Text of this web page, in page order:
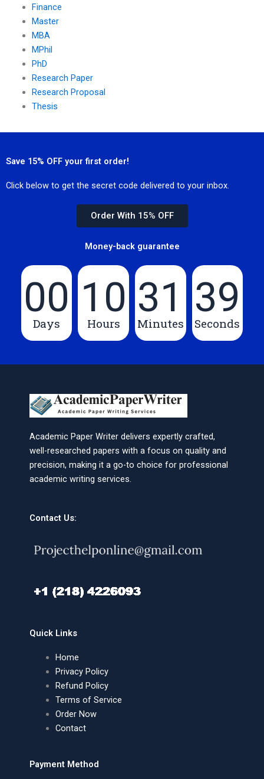
Finance
Master
MBA
MPhil
PhD
Research Paper
Research Proposal
Thesis
Save 15% OFF your first order!
Click below to get the secret code delivered to your inbox.
Order With 15% OFF
Money-back guarantee
00
Days
10
Hours
31
Minutes
39
Seconds
Academic Paper Writer delivers expertly crafted,
well-researched papers with a focus on quality and
precision, making it a go-to choice for professional
academic writing services.
Contact Us:
Quick Links
Home
Privacy Policy
Refund Policy
Terms of Service
Order Now
Contact
Payment Method